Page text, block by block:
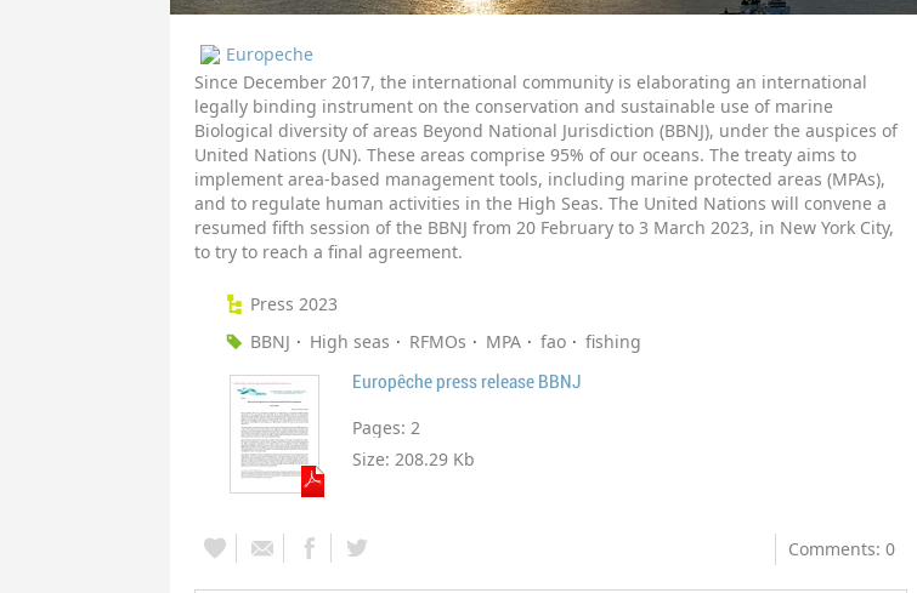
Europeche
Since December 2017, the international community is elaborating an international
legally binding instrument on the conservation and sustainable use of marine
Biological diversity of areas Beyond National Jurisdiction (BBNJ), under the auspices of
United Nations (UN). These areas comprise 95% of our oceans. The treaty aims to
implement area-based management tools, including marine protected areas (MPAs),
and to regulate human activities in the High Seas. The United Nations will convene a
resumed fifth session of the BBNJ from 20 February to 3 March 2023, in New York City,
to try to reach a final agreement.
Press 2023
BBNJ
High seas RFMOs MPA fao fishing
Europêche press release BBNJ
Pages: 2
Size: 208.29 Kb
Comments: 0